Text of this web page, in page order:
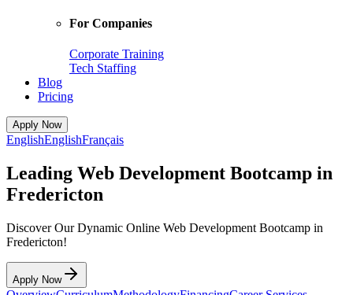
For Companies
Corporate Training
Tech Staffing
Blog
Pricing
Apply Now
EnglishEnglishFrançais
Leading Web Development Bootcamp in
Fredericton
Discover Our Dynamic Online Web Development Bootcamp in
Fredericton!
Apply Now